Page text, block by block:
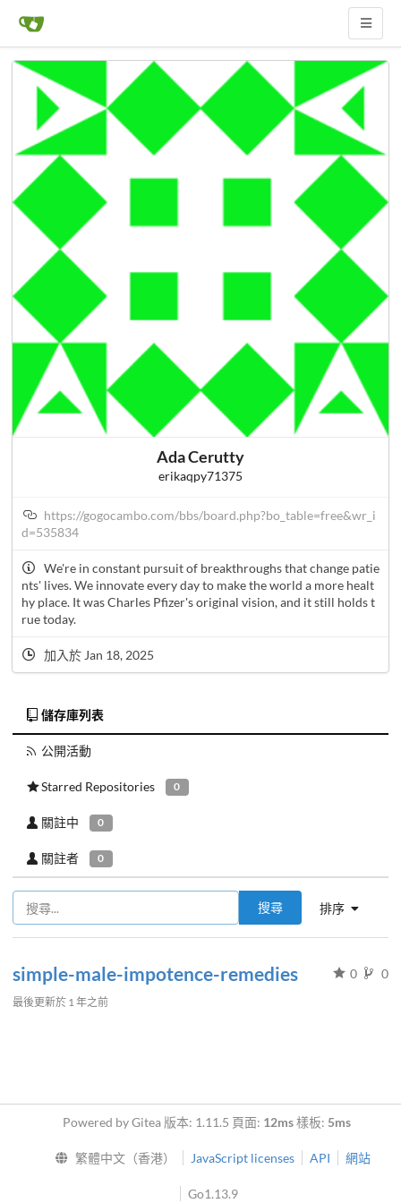
Ada Cerutty
erikaqpy71375
https://gogocambo.com/bbs/board.php?bo_table=free&wr_i
d=535834
We're in constant pursuit of breakthroughs that change patie
nts' lives. We innovate every day to make the world a more healt
hy place. It was Charles Pfizer's original vision, and it still holds t
rue today.
加入於 Jan 18, 2025
儲存庫列表
公開活動
Starred Repositories 0
關註中 0
關註者 0
排序
搜尋
simple-male-impotence-remedies 0 0
最後更新於 1 年之前
Powered by Gitea 版本: 1.11.5 頁面: 12ms樣板: 5ms
繁體中文（香港） JavaScript licenses API 網站
Go1.13.9